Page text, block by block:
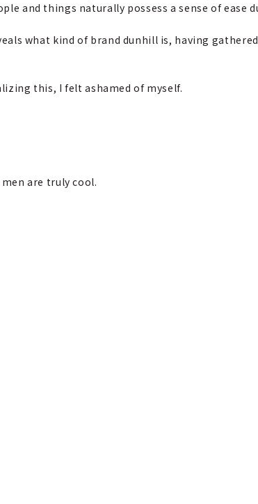
and things naturally possess a sense of ease
what kind of brand dunhill is, having
this, I felt ashamed of myself.
are truly cool.